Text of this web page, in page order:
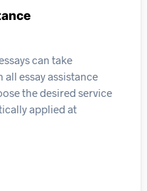
can take
all essay assistance
the desired service
applied at